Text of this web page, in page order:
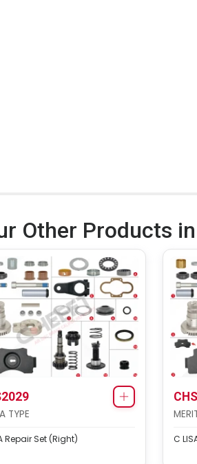
Other Products
TYPE
Repair Set (Right) C